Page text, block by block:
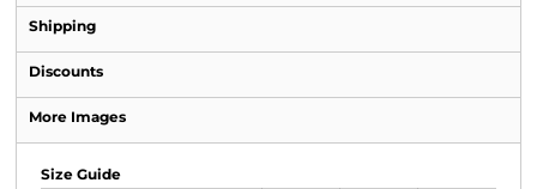
Shipping
Discounts
More Images
Size Guide